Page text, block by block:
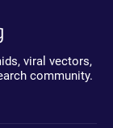
viral vectors,
community.